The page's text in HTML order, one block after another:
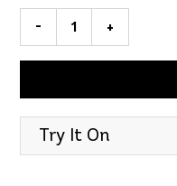
- +
Try It On